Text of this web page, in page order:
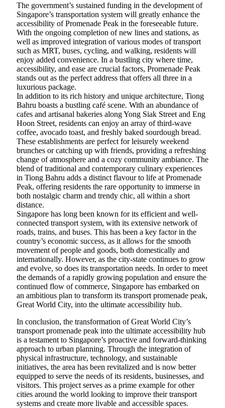
The government’s sustained funding in the development of
Singapore’s transportation system will greatly enhance the
accessibility of Promenade Peak in the foreseeable future.
With the ongoing completion of new lines and stations, as
well as improved integration of various modes of transport
such as MRT, buses, cycling, and walking, residents will
enjoy added convenience. In a bustling city where time,
accessibility, and ease are crucial factors, Promenade Peak
stands out as the perfect address that offers all three in a
luxurious package.
In addition to its rich history and unique architecture, Tiong
Bahru boasts a bustling café scene. With an abundance of
cafes and artisanal bakeries along Yong Siak Street and Eng
Hoon Street, residents can enjoy an array of third-wave
coffee, avocado toast, and freshly baked sourdough bread.
These establishments are perfect for leisurely weekend
brunches or catching up with friends, providing a refreshing
change of atmosphere and a cozy community ambiance. The
blend of traditional and contemporary culinary experiences
in Tiong Bahru adds a distinct flavour to life at Promenade
Peak, offering residents the rare opportunity to immerse in
both nostalgic charm and trendy chic, all within a short
distance.
Singapore has long been known for its efficient and well-
connected transport system, with its extensive network of
roads, trains, and buses. This has been a key factor in the
country’s economic success, as it allows for the smooth
movement of people and goods, both domestically and
internationally. However, as the city-state continues to grow
and evolve, so does its transportation needs. In order to meet
the demands of a rapidly growing population and ensure the
continued flow of commerce, Singapore has embarked on
an ambitious plan to transform its transport promenade peak,
Great World City, into the ultimate accessibility hub.
In conclusion, the transformation of Great World City’s
transport promenade peak into the ultimate accessibility hub
is a testament to Singapore’s proactive and forward-thinking
approach to urban planning. Through the integration of
physical infrastructure, technology, and sustainable
initiatives, the area has been revitalized and is now better
equipped to serve the needs of its residents, businesses, and
visitors. This project serves as a prime example for other
cities around the world looking to improve their transport
systems and create more livable and accessible spaces.